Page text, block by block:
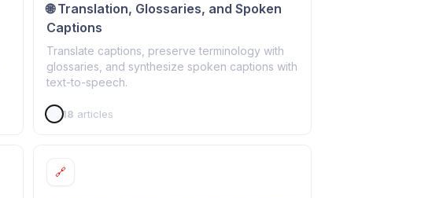
🌐 Translation, Glossaries, and Spoken
Captions
Translate captions, preserve terminology with
glossaries, and synthesize spoken captions with
text-to-speech.
18 articles
🔗